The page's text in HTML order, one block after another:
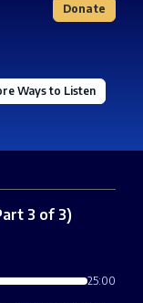
Donate
Ways to Listen
3 of 3)
25:00